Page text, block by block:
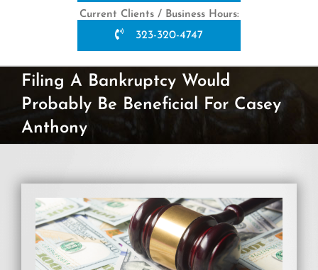
Current Clients / Business Hours:
323-320-4747
Filing A Bankruptcy Would
Probably Be Beneficial For Casey
Anthony
View
Larger
Image